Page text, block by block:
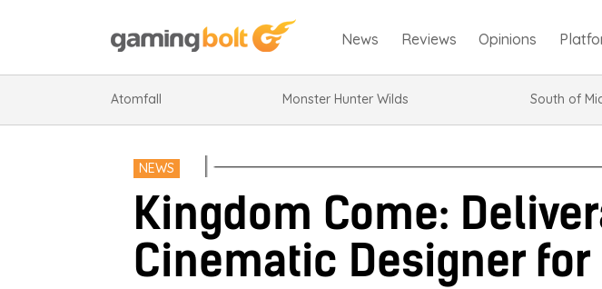
News Reviews Opinions
Atomfall Monster Hunter Wilds South of
NEWS
Kingdom Come:
Cinematic Designer for